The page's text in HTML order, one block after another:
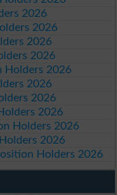
2026
2026
2026
2026
Holders 2026
2026
2026
2026
Holders 2026
2026
Holders 2026